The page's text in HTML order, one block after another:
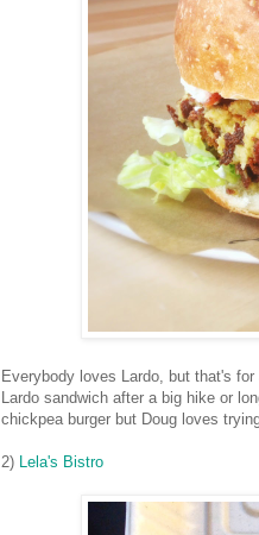
Everybody loves Lardo, but that's
Lardo sandwich after a big hike or
chickpea burger but Doug loves
2) Lela's Bistro